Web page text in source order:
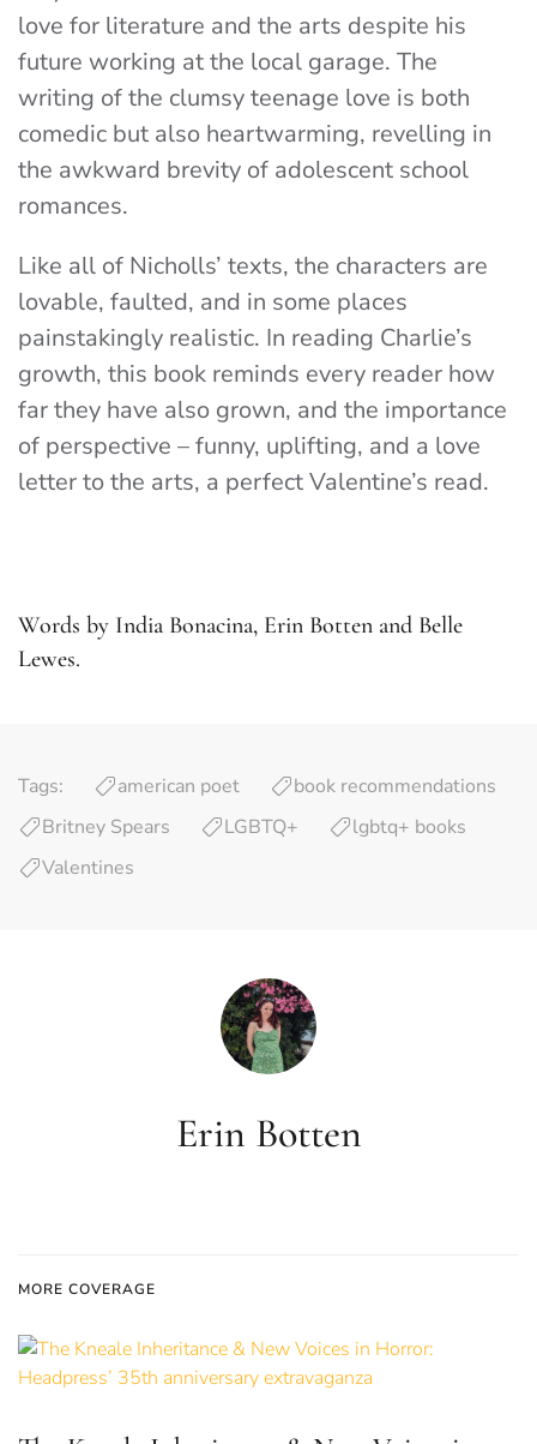
love for literature and the arts despite his
future working at the local garage. The
writing of the clumsy teenage love is both
comedic but also heartwarming, revelling in
the awkward brevity of adolescent school
romances.
Like all of Nicholls’ texts, the characters are
lovable, faulted, and in some places
painstakingly realistic. In reading Charlie’s
growth, this book reminds every reader how
far they have also grown, and the importance
of perspective – funny, uplifting, and a love
letter to the arts, a perfect Valentine’s read.
Words by India Bonacina, Erin Botten and Belle
Lewes.
Tags: american poet
book recommendations
Britney Spears
LGBTQ+
lgbtq+ books
Valentines
Erin Botten
MORE COVERAGE